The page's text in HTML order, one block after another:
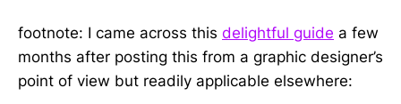
footnote: I came across this delightful guide a few
months after posting this from a graphic designer’s
point of view but readily applicable elsewhere: